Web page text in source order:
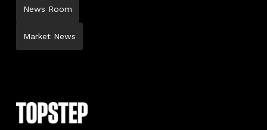
News Room
Market News